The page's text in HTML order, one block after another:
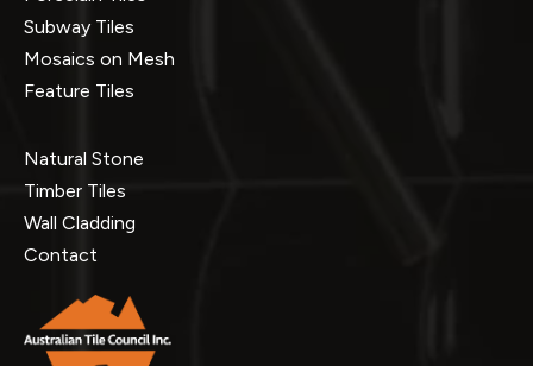
Subway Tiles
Mosaics on Mesh
Feature Tiles
Natural Stone
Timber Tiles
Wall Cladding
Contact